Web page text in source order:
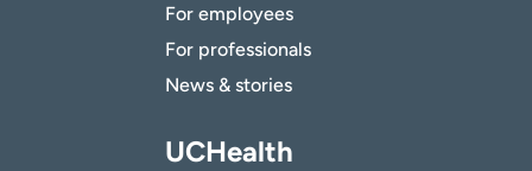
For employees
For professionals
News & stories
UCHealth